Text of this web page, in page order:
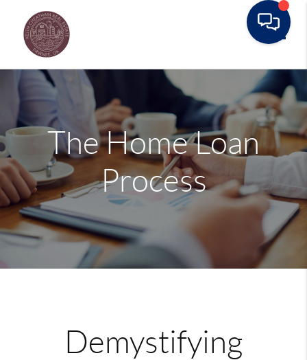
The Home Loan
Process
Demystifying